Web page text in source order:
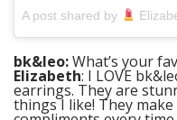
A post shared by
bk&leo:What’s your
Elizabeth: I LOVE
earrings. They are
things I like! They